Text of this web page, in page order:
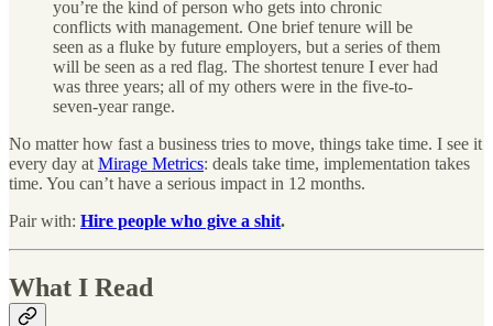
you’re the kind of person who gets into chronic
conflicts with management. One brief tenure will be
seen as a fluke by future employers, but a series of them
will be seen as a red flag. The shortest tenure I ever had
was three years; all of my others were in the five-to-
seven-year range.
No matter how fast a business tries to move, things take time. I see it
every day at Mirage Metrics: deals take time, implementation takes
time. You can’t have a serious impact in 12 months.
Pair with: Hire people who give a shit.
What I Read